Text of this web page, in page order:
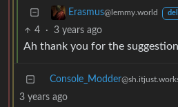
Erasmus@lemmy.world
4 · 3 years ago
Ah thank you for the
Console_Modder
3 years ago